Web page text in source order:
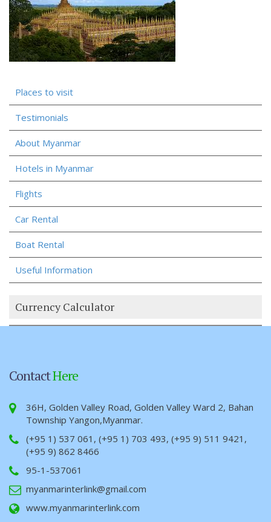
Places to visit
Testimonials
About Myanmar
Hotels in Myanmar
Flights
Car Rental
Boat Rental
Useful Information
Currency Calculator
ContactHere
36H, Golden Valley Road, Golden Valley Ward 2, Bahan
Township Yangon,Myanmar.
(+95 1) 537 061, (+95 1) 703 493, (+95 9) 511 9421,
(+95 9) 862 8466
95-1-537061
myanmarinterlink@gmail.com
www.myanmarinterlink.com